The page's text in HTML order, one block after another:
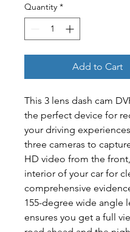
Quantity *
Add to Cart
This 3 lens dash cam
the perfect device for
your driving
three cameras to
HD video from the
interior of your car for
comprehensive
155-degree wide angle
ensures you get a full